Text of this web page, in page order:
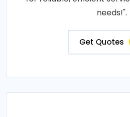
needs!".
Get Quotes